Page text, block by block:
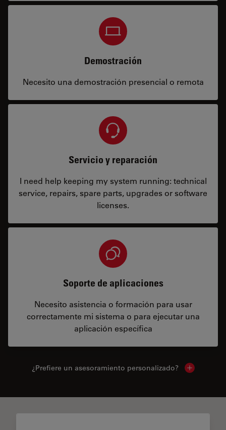
Demostración
Necesito una demostración presencial o remota
Servicio y reparación
I need help keeping my system running: technical
service, repairs, spare parts, upgrades or software
licenses.
Soporte de aplicaciones
Necesito asistencia o formación para usar
correctamente mi sistema o para ejecutar una
aplicación específica
¿Prefiere un asesoramiento personalizado? Show local